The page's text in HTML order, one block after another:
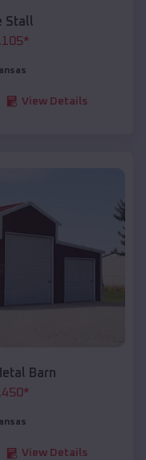
Stall
*
View Details
Barn
*
View Details